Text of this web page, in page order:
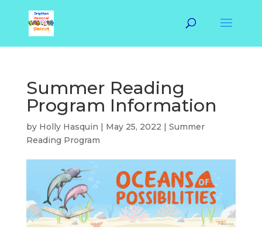
Summer Reading
Program Information
by Holly Hasquin | May 25, 2022 | Summer
Reading Program